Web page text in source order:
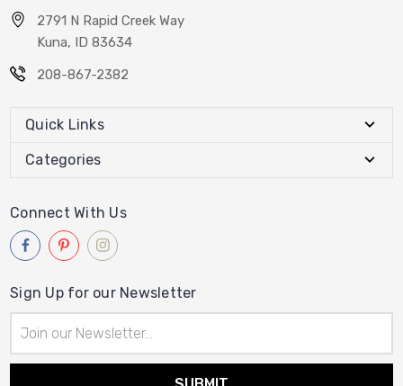
2791 N Rapid Creek Way
Kuna, ID 83634
208-867-2382
Quick Links
Categories
Connect With Us
Sign Up for our Newsletter
Address